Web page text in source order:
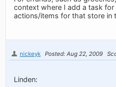
context where I add a task
actions/items for that store in
nickeyk Posted: Aug 22, 2009
Linden: